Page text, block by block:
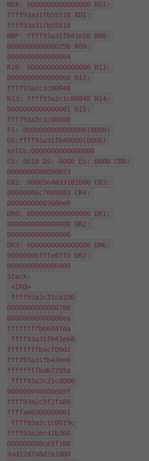
RDX: 0000000000000000 RSI:
ffff93a31fb55518 RDI:
ffff93a31fb55518
RBP: ffff93a31fb43e58 R08:
000000000000025b R09:
0000000000000004
R10: 0000000000000000 R11:
0000000000000000 R12:
ffff93a2c1c00048
R13: ffff93a2c1c08848 R14:
0000000000000001 R15:
ffff93a2c1c00000
FS: 0000000000000000(0000)
GS:ffff93a31fb40000(0000)
knlGS:0000000000000000
CS: 0010 DS: 0000 ES: 0000 CR0:
0000000080050033
CR2: 0000564833102000 CR3:
00000006c7009003 CR4:
0000000000360ee0
DR0: 0000000000000000 DR1:
0000000000000000 DR2:
0000000000000000
DR3: 0000000000000000 DR6:
00000000fffe07f0 DR7:
0000000000000400
Stack:
<IRQ>
ffff93a2c21cd100
0000000000000700
00000000000006ea
ffffffffbb604fda
ffff93a31fb43e68
ffffffffbacf09d2
ffff93a31fb43ee0
ffffffffbab7295a
ffff93a2c21cd000
000000040600eb9f
ffff93a2c9f2fa80
ffffae0300000001
ffff93a2c1c0019c
ffff93a2ec41b300
000000080ce3f100
4ad12d7a8d2a1d00